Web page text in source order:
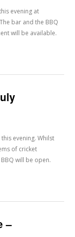
evening at
bar and the BBQ
will be available.
evening. Whilst
of cricket
will be open.
–